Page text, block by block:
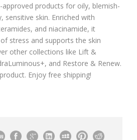
products for oily, blemish-
sensitive skin. Enriched with
and niacinamide, it
stress and supports the skin
other collections like Lift &
and Restore & Renew.
Enjoy free shipping!